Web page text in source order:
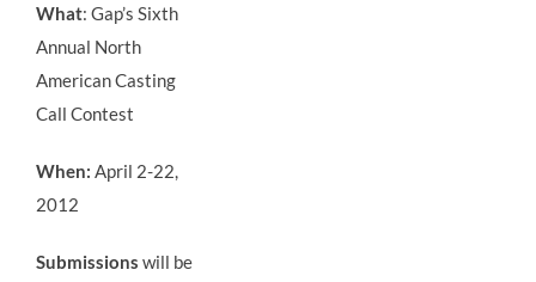
What: Gap’s Sixth
Annual North
American Casting
Call Contest
When: April 2-22,
2012
Submissions will be